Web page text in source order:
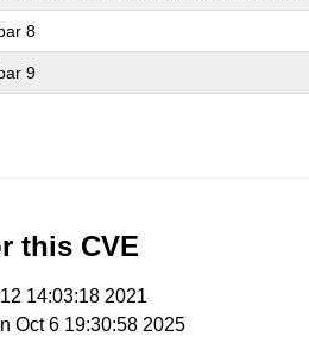
8
9
this CVE
14:03:18 2021
Oct 6 19:30:58 2025